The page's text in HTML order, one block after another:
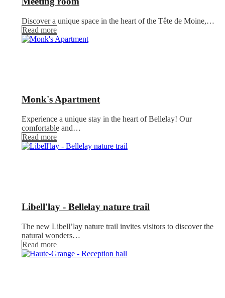
Discover a unique space in the heart of the Tête de Moine,…
Read more
Monk's Apartment
Experience a unique stay in the heart of Bellelay! Our
comfortable and…
Read more
Libell'lay - Bellelay nature trail
The new Libell’lay nature trail invites visitors to discover the
natural wonders…
Read more